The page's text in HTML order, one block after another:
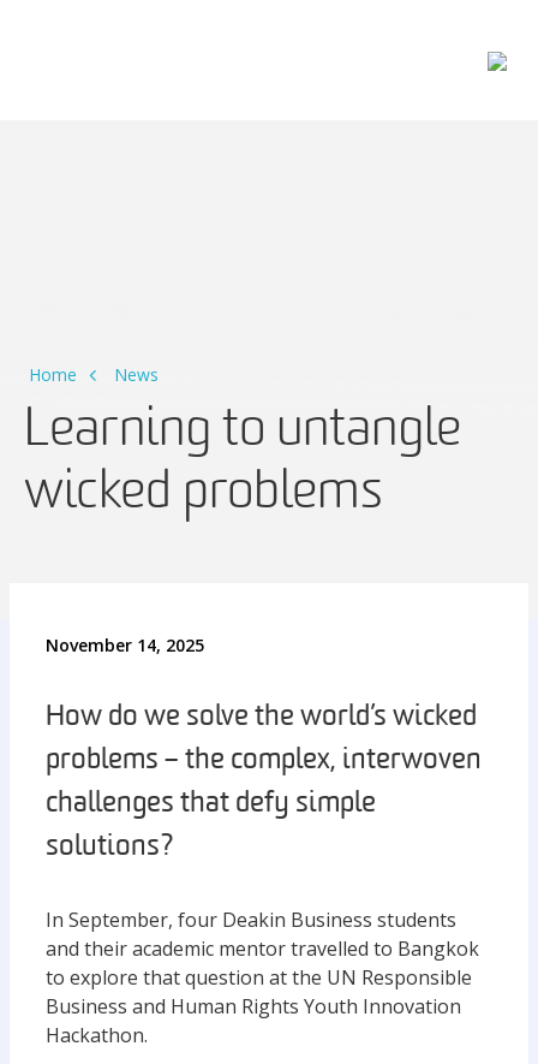
Home News
Learning to untangle
wicked problems
November 14, 2025
How do we solve the world’s wicked
problems – the complex, interwoven
challenges that defy simple
solutions?
In September, four Deakin Business students
and their academic mentor travelled to Bangkok
to explore that question at the UN Responsible
Business and Human Rights Youth Innovation
Hackathon.